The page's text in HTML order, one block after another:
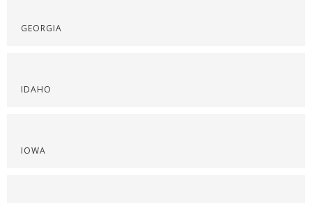
GEORGIA
IDAHO
IOWA